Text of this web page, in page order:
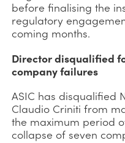
before finalising the
regulatory
coming months.
Director disqualified
company failures
ASIC has disqualified
Claudio Criniti from
the maximum period
collapse of seven